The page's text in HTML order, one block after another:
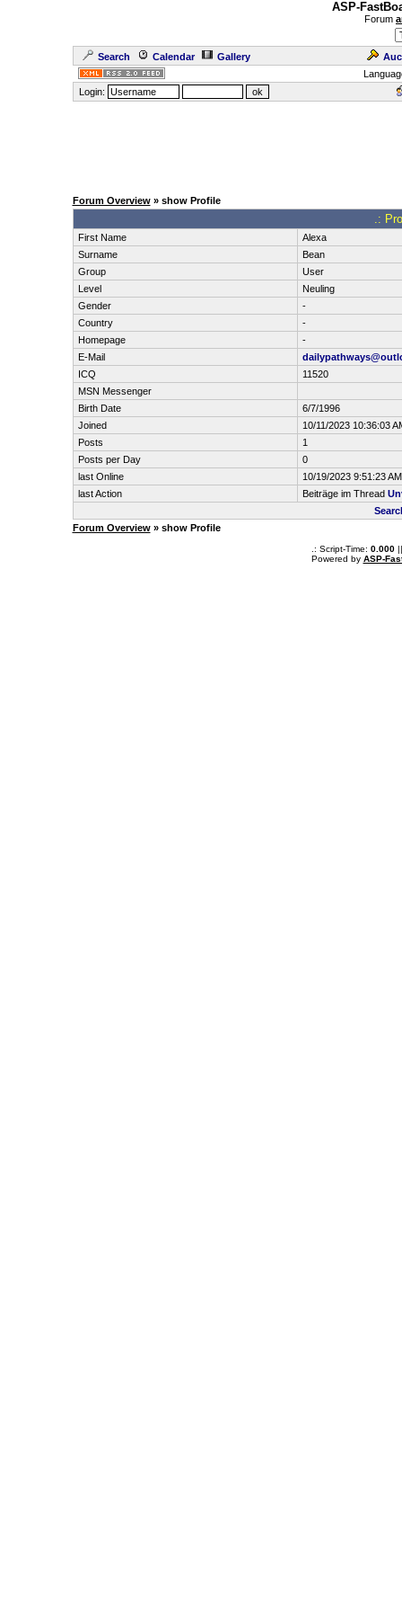
ASP-
Forum
Search Calendar Gallery
Login:
Forum Overview» show Profile
.:
First Name
Alexa
Surname
Bean
Group
User
Level
Neuling
Gender
-
Country
-
Homepage
-
E-Mail
ICQ
11520
MSN Messenger
Birth Date
6/7/1996
Joined
10/11/2023 10:36:03
Posts
1
Posts per Day
0
last Online
10/19/2023 9:51:23 AM
last Action
Beiträge im Thread
Forum Overview» show Profile
.: Script-Time: 0.000||
Powered by ASP-